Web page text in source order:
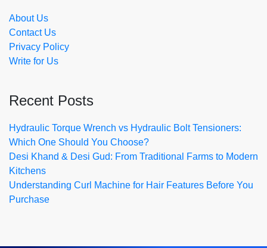
About Us
Contact Us
Privacy Policy
Write for Us
Recent Posts
Hydraulic Torque Wrench vs Hydraulic Bolt Tensioners:
Which One Should You Choose?
Desi Khand & Desi Gud: From Traditional Farms to Modern
Kitchens
Understanding Curl Machine for Hair Features Before You
Purchase